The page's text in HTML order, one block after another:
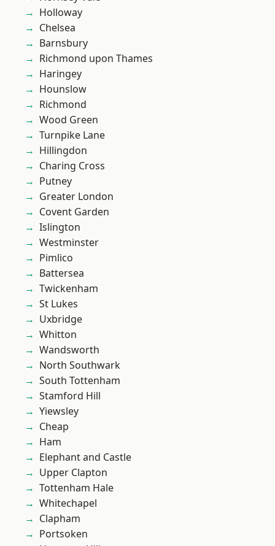
Holloway
Chelsea
Barnsbury
Richmond upon Thames
Haringey
Hounslow
Richmond
Wood Green
Turnpike Lane
Hillingdon
Charing Cross
Putney
Greater London
Covent Garden
Islington
Westminster
Pimlico
Battersea
Twickenham
St Lukes
Uxbridge
Whitton
Wandsworth
North Southwark
South Tottenham
Stamford Hill
Yiewsley
Cheap
Ham
Elephant and Castle
Upper Clapton
Tottenham Hale
Whitechapel
Clapham
Portsoken